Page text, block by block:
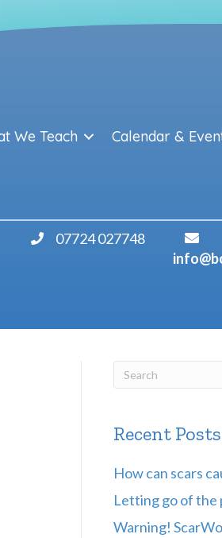
We Teach Calendar &
07724 027748
Recent Posts
How can scars
Letting go of the
Warning!